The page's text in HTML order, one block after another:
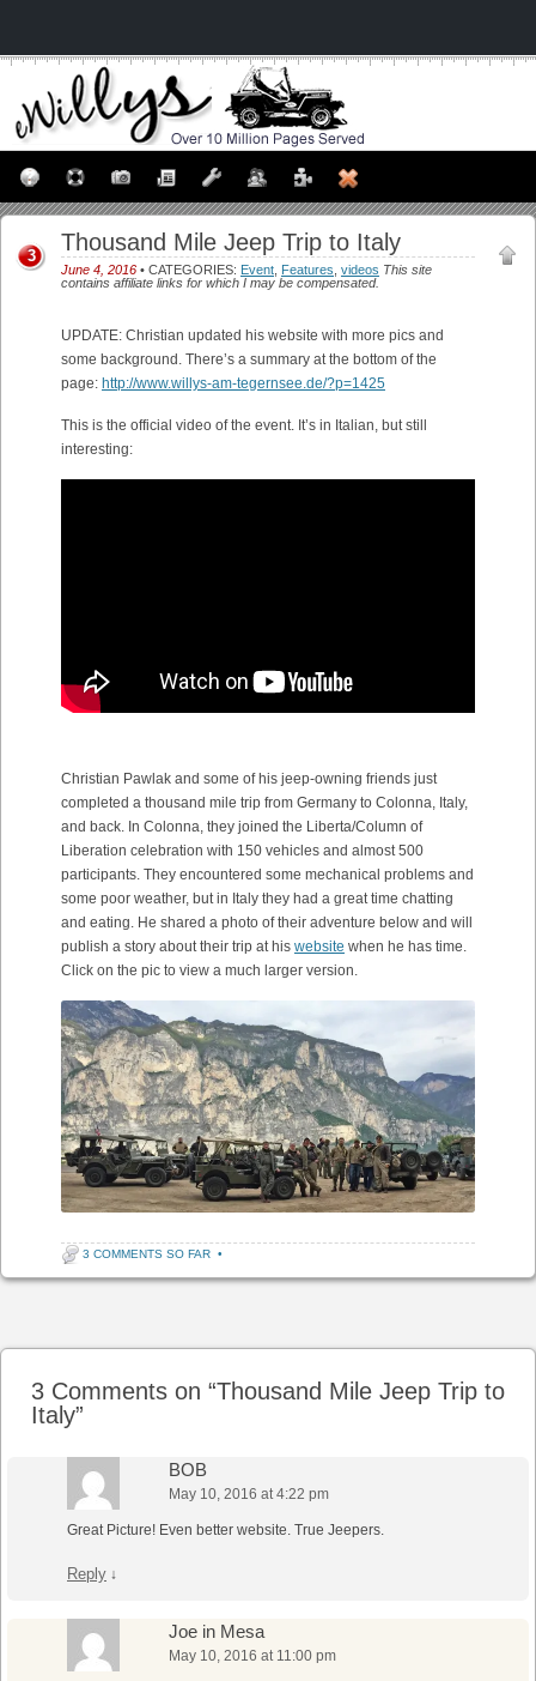
Thousand Mile Jeep Trip to Italy
June 4, 2016 • CATEGORIES: Event Features videos This site
contains affiliate links for which I may be compensated.
3
UPDATE: Christian updated his website with more pics and
some background. There’s a summary at the bottom of the
page: http://www.willys-am-tegernsee.de/?p=1425
This is the official video of the event. It’s in Italian, but still
interesting:
Christian Pawlak and some of his jeep-owning friends just
completed a thousand mile trip from Germany to Colonna, Italy,
and back. In Colonna, they joined the Liberta/Column of
Liberation celebration with 150 vehicles and almost 500
participants. They encountered some mechanical problems and
some poor weather, but in Italy they had a great time chatting
and eating. He shared a photo of their adventure below and will
publish a story about their trip at his website when he has time.
Click on the pic to view a much larger version.
3 COMMENTS SO FAR •
3 Comments on “Thousand Mile Jeep Trip to
Italy”
BOB
May 10, 2016 at 4:22 pm
Great Picture! Even better website. True Jeepers.
Reply ↓
Joe in Mesa
May 10, 2016 at 11:00 pm